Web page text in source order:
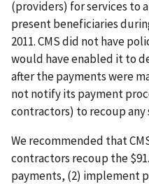
(providers) for services to
present beneficiaries
2011. CMS did not have
would have enabled it to
after the payments were
not notify its payment
contractors) to recoup any
We recommended that
contractors recoup the
payments, (2) implement